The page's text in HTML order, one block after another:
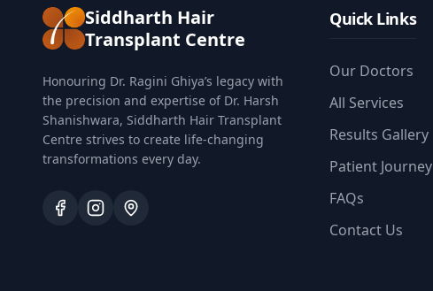
Siddharth Hair
Transplant Centre
Honouring Dr. Ragini Ghiya’s legacy with
the precision and expertise of Dr. Harsh
Shanishwara, Siddharth Hair Transplant
Centre strives to create life-changing
transformations every day.
Quick Links
Our Doctors
All Services
Results Gallery
Patient Journey
FAQs
Contact Us